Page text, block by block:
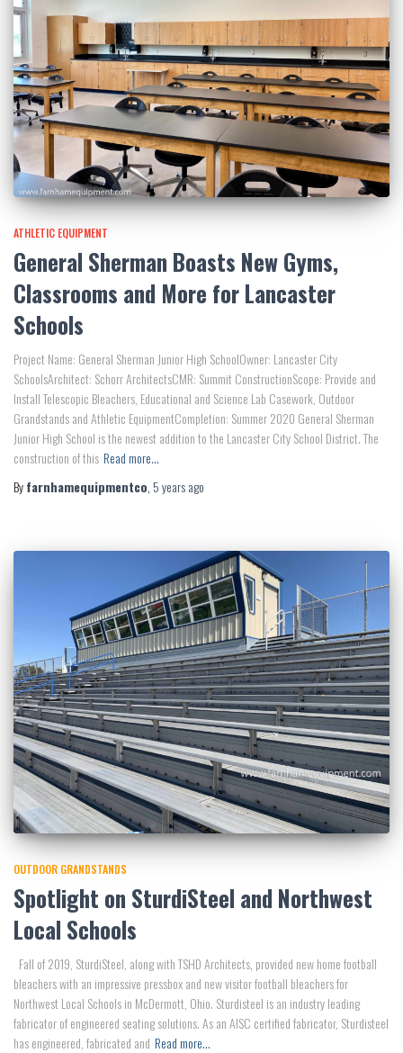
ATHLETIC EQUIPMENT
General Sherman Boasts New Gyms,
Classrooms and More for Lancaster
Schools
Project Name: General Sherman Junior High SchoolOwner: Lancaster City
SchoolsArchitect: Schorr ArchitectsCMR: Summit ConstructionScope: Provide and
Install Telescopic Bleachers, Educational and Science Lab Casework, Outdoor
Grandstands and Athletic EquipmentCompletion: Summer 2020 General Sherman
Junior High School is the newest addition to the Lancaster City School District. The
construction of this Read more…
Byfarnhamequipmentco, 5 yearsago
OUTDOOR GRANDSTANDS
Spotlight on SturdiSteel and Northwest
Local Schools
Fall of 2019, SturdiSteel, along with TSHD Architects, provided new home football
bleachers with an impressive pressbox and new visitor football bleachers for
Northwest Local Schools in McDermott, Ohio. Sturdisteel is an industry leading
fabricator of engineered seating solutions. As an AISC certified fabricator, Sturdisteel
has engineered, fabricated and Read more…